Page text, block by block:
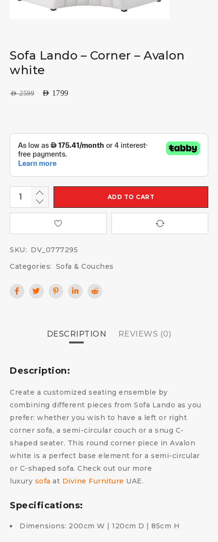
Sofa Lando – Corner – Avalon
white
AED2599 AED 1799
ADD TO CART
SKU: DV_0777295
Categories: Sofa & Couches
DESCRIPTION REVIEWS (0)
Description:
Create a customized seating ensemble by
combining different pieces from Sofa Lando as you
prefer: whether you wish to have a left or right
corner sofa, a semi-circular couch or a snug C-
shaped seater. This round corner piece in Avalon
white is a perfect base element for a semi-circular
or C-shaped sofa. Check out our more
luxury sofa at Divine Furniture UAE.
Specifications:
Dimensions: 200cm W | 120cm D | 85cm H